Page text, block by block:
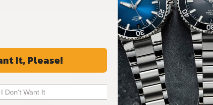
Recommended For You
Discover More Great Products
It, Please!
I Don't Want It